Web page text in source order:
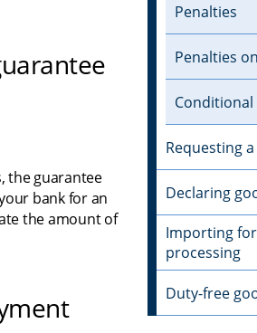
the guarantee
bank for an
the amount of
Penalties
Penalties
Conditional
Requesting
Declaring
Importing
processing
Duty-free